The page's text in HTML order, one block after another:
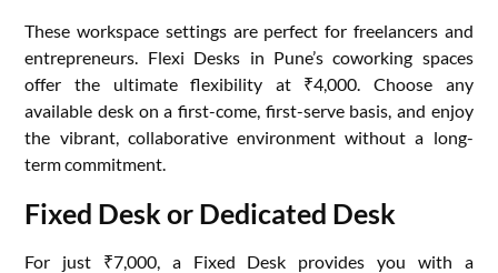
These workspace settings are perfect for freelancers and
entrepreneurs. Flexi Desks in Pune’s coworking spaces
offer the ultimate flexibility at ₹4,000. Choose any
available desk on a first-come, first-serve basis, and enjoy
the vibrant, collaborative environment without a long-
term commitment.
Fixed Desk or Dedicated Desk
For just ₹7,000, a Fixed Desk provides you with a